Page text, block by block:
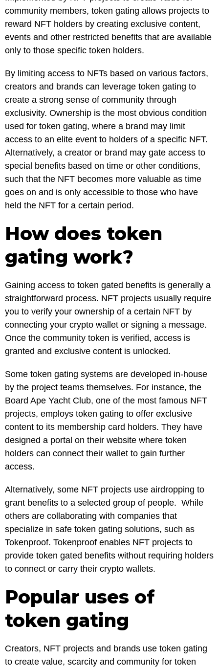
community members, token gating allows projects to
reward NFT holders by creating exclusive content,
events and other restricted benefits that are available
only to those specific token holders.
By limiting access to NFTs based on various factors,
creators and brands can leverage token gating to
create a strong sense of community through
exclusivity. Ownership is the most obvious condition
used for token gating, where a brand may limit
access to an elite event to holders of a specific NFT.
Alternatively, a creator or brand may gate access to
special benefits based on time or other conditions,
such that the NFT becomes more valuable as time
goes on and is only accessible to those who have
held the NFT for a certain period.
How does token
gating work?
Gaining access to token gated benefits is generally a
straightforward process. NFT projects usually require
you to verify your ownership of a certain NFT by
connecting your crypto wallet or signing a message.
Once the community token is verified, access is
granted and exclusive content is unlocked.
Some token gating systems are developed in-house
by the project teams themselves. For instance, the
Board Ape Yacht Club, one of the most famous NFT
projects, employs token gating to offer exclusive
content to its membership card holders. They have
designed a portal on their website where token
holders can connect their wallet to gain further
access.
Alternatively, some NFT projects use airdropping to
grant benefits to a selected group of people. While
others are collaborating with companies that
specialize in safe token gating solutions, such as
Tokenproof. Tokenproof enables NFT projects to
provide token gated benefits without requiring holders
to connect or carry their crypto wallets.
Popular uses of
token gating
Creators, NFT projects and brands use token gating
to create value, scarcity and community for token